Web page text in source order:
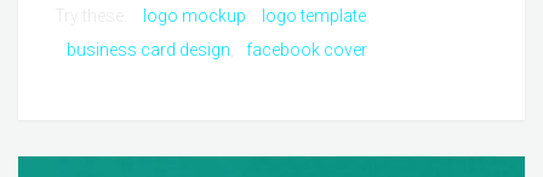
logo mockup
logo template
business card design
facebook cover